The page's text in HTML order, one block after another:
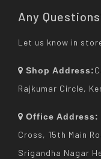
Any
Let us know in
Shop Address:
Rajkumar Circle,
Office Address:
Cross, 15th Main
Srigandha Nagar